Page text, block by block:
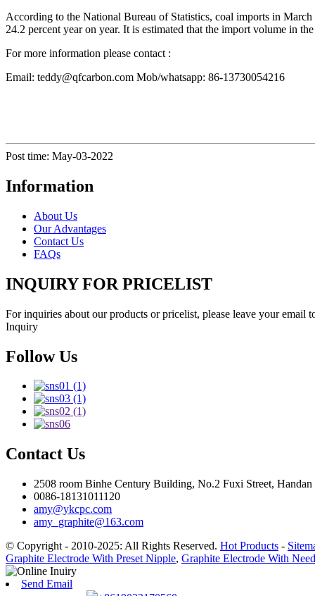
According to the National Bureau of Statistics, coal imports in
24.2 percent year on year. It is estimated that the import volume in
For more information please contact :
Email: teddy@qfcarbon.com Mob/whatsapp: 86-13730054216
Post time: May-03-2022
Information
About Us
Our Advantages
Contact Us
FAQs
INQUIRY FOR PRICELIST
For inquiries about our products or pricelist, please leave your
Inquiry
Follow Us
Contact Us
2508 room Binhe Century Building, No.2 Fuxi Street,
0086-18131011120
amy@ykcpc.com
amy_graphite@163.com
© Copyright - 2010-2025: All Rights Reserved. Hot Products -
Graphite Electrode With Preset Nipple, Graphite Electrode With
Send Email